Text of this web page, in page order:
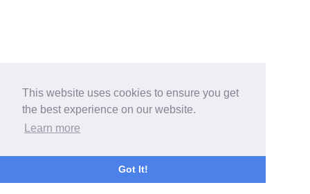
This website uses cookies to ensure you get
the best experience on our website.
Learn more
Got It!